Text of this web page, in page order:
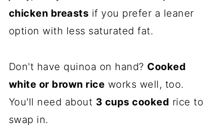
chicken breasts if you prefer a leaner
option with less saturated fat.
Don't have quinoa on hand? Cooked
white or brown rice works well, too.
You'll need about 3 cups cooked rice to
swap in.